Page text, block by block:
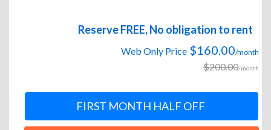
Reserve FREE, No obligation to rent
Web Only Price $160.00/month
$200.00/month
FIRST MONTH HALF OFF